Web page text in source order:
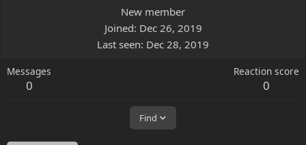
New member
Joined Dec 26, 2019
Last seen Dec 28, 2019
Messages
0
Reaction score
0
Find